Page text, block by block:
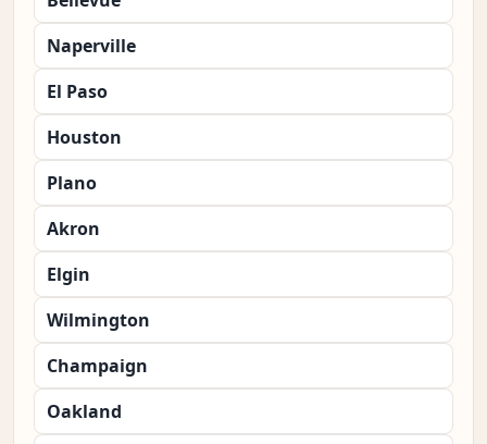
Naperville
El Paso
Houston
Plano
Akron
Elgin
Wilmington
Champaign
Oakland